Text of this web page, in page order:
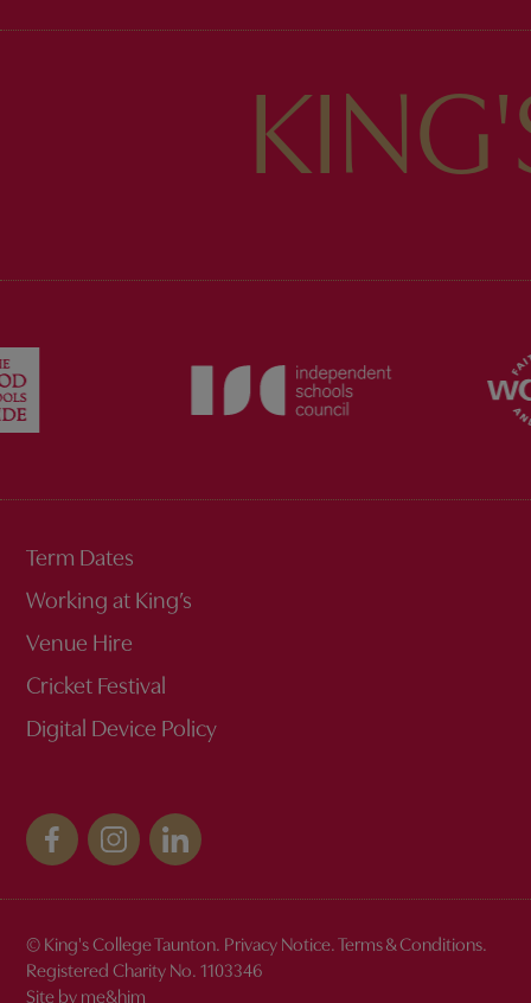
Term Dates
Working at King’s
Venue Hire
Cricket Festival
Digital Device Policy
© King's College Taunton. Privacy Notice. Terms & Conditions.
Registered Charity No. 1103346
Site by me&him
Discover the magic of King's